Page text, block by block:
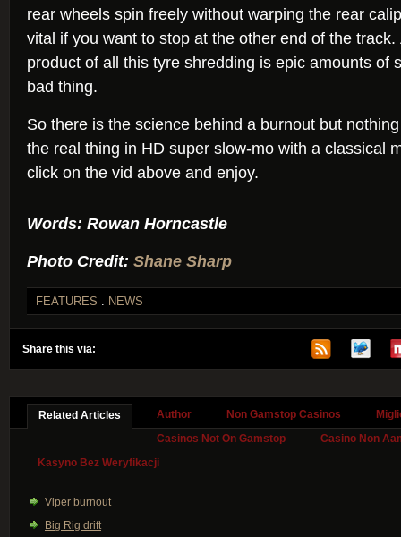
rear wheels spin freely without warping the rear
vital if you want to stop at the other end of the
product of all this tyre shredding is epic amounts of
bad thing.
So there is the science behind a burnout but
the real thing in HD super slow-mo with a classical
click on the vid above and enjoy.
Words: Rowan Horncastle
Photo Credit: Shane Sharp
FEATURES . NEWS
Share this via:
Related Articles Author Non Gamstop Casinos
Casinos Not On Gamstop
Casino Non
Kasyno Bez Weryfikacji
Viper burnout
Big Rig drift